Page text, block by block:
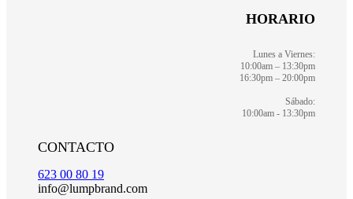
HORARIO
Lunes a Viernes:
10:00am – 13:30pm
16:30pm – 20:00pm
Sábado:
10:00am - 13:30pm
CONTACTO
623 00 80 19
info@lumpbrand.com